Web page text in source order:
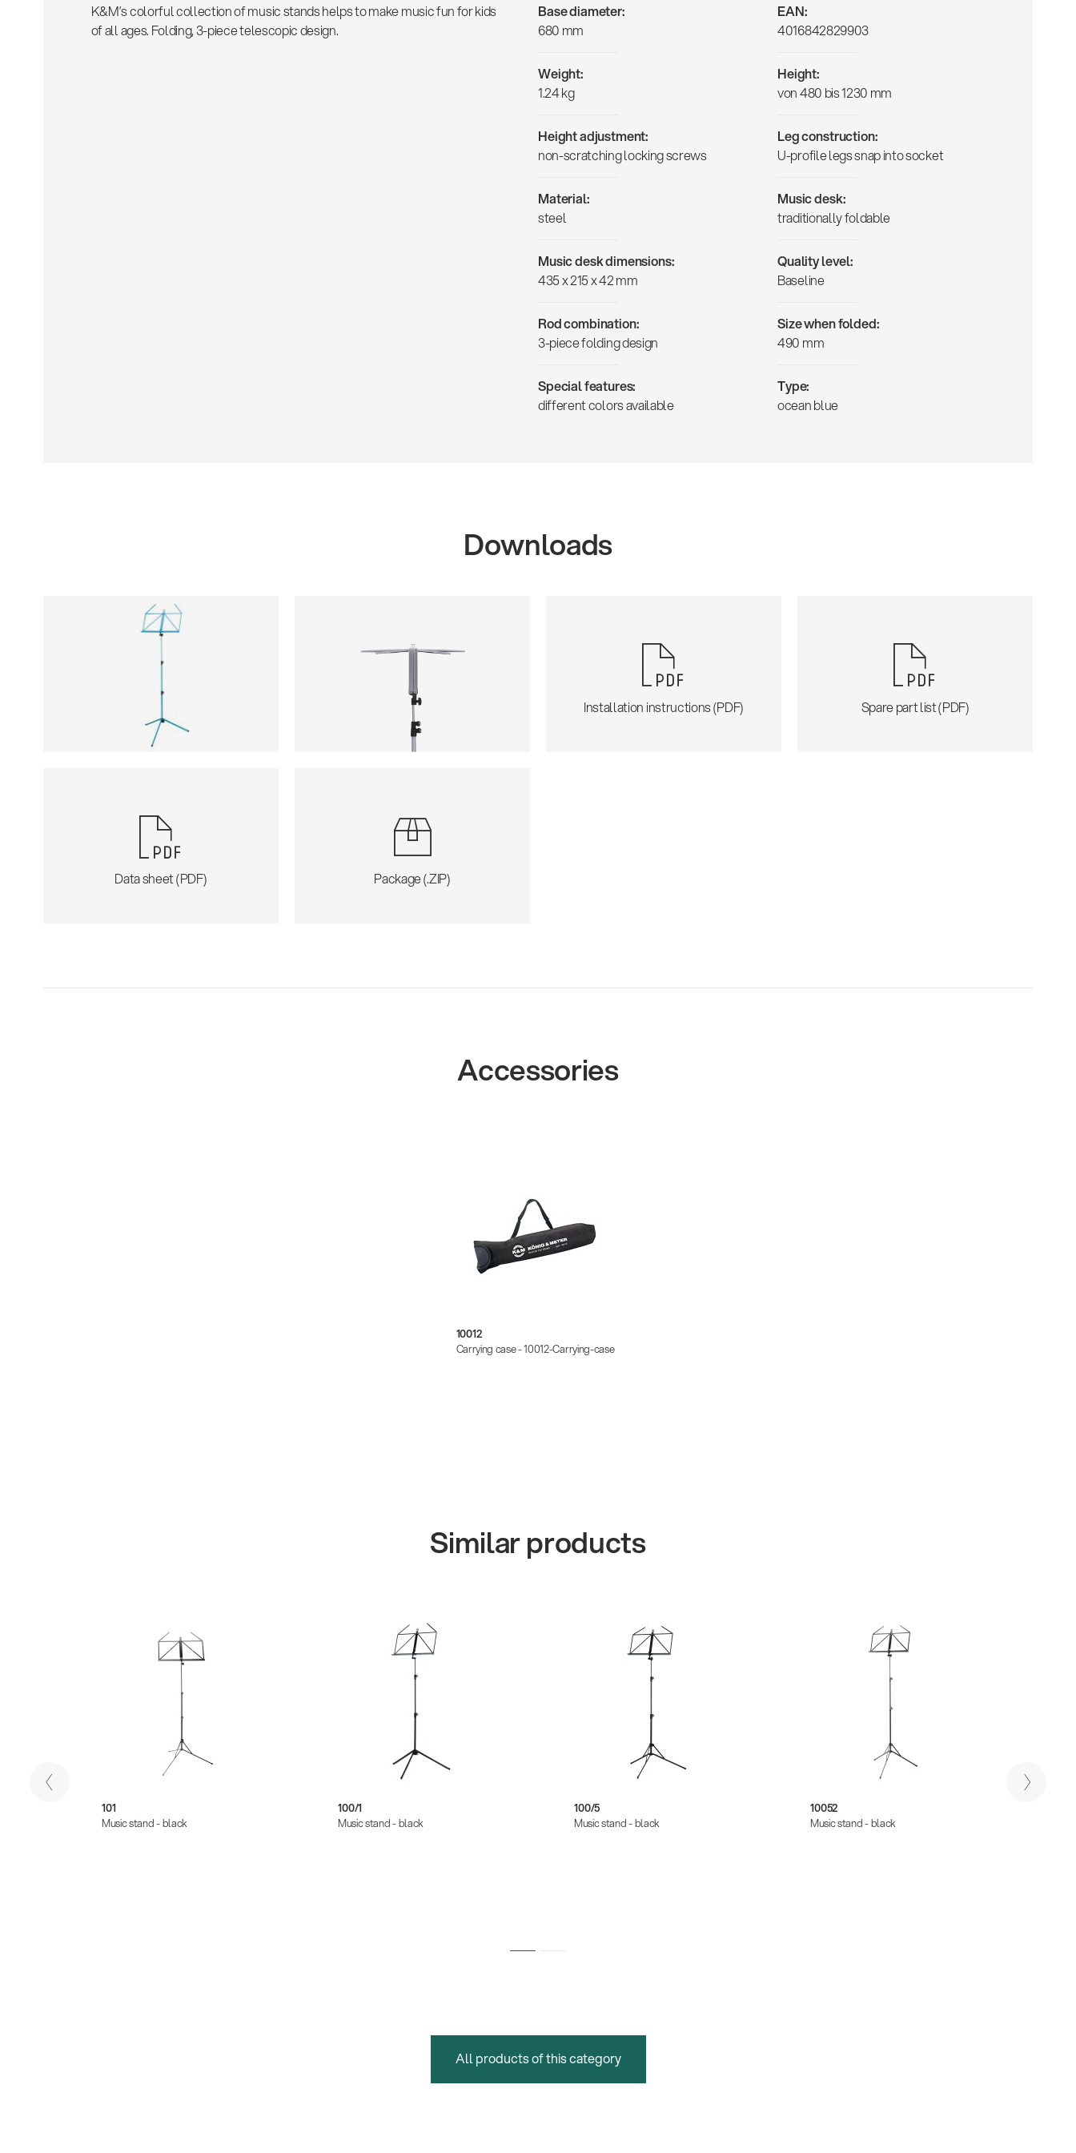
K&M’s colorful collection of music stands helps to make music fun for kids
of all ages. Folding, 3-piece telescopic design.
Base diameter:
680 mm
EAN:
4016842829903
Weight:
1.24 kg
Height:
von 480 bis 1230 mm
Height adjustment:
non-scratching locking screws
Leg construction:
U-profile legs snap into socket
Material:
steel
Music desk:
traditionally foldable
Music desk dimensions:
435 x 215 x 42 mm
Quality level:
Baseline
Rod combination:
3-piece folding design
Size when folded:
490 mm
Special features:
different colors available
Type:
ocean blue
Downloads
Installation instructions (PDF) Spare part list (PDF)
Data sheet (PDF) Package (.ZIP)
Accessories
10012
Carrying case - 10012-Carrying-case
Similar products
101
Music stand - black
100/1
Music stand - black
100/5
Music stand - black
10052
Music stand - black
All products of this category